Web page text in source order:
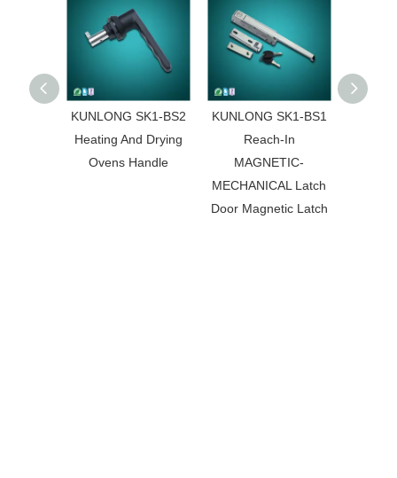
KUNLONG SK1-BS2
Heating And Drying
Ovens Handle
KUNLONG SK1-BS1
Reach-In
MAGNETIC-
MECHANICAL Latch
Door Magnetic Latch